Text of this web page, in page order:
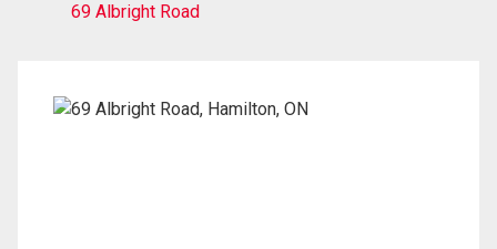
69 Albright Road